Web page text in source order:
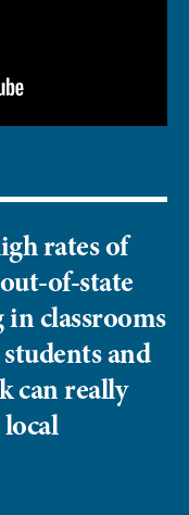
rates of
of-state
classrooms
and
can really